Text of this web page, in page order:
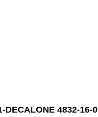
4832-16-0